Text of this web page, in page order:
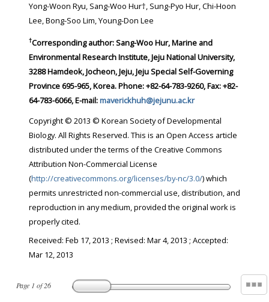
Page 1 of26
Yong-Woon Ryu, Sang-Woo Hur†, Sung-Pyo Hur, Chi-Hoon
Lee, Bong-Soo Lim, Young-Don Lee
†Corresponding author:Sang-Woo Hur, Marine and
Environmental Research Institute, Jeju National University,
3288 Hamdeok, Jocheon, Jeju, Jeju Special Self-Governing
Province 695-965, Korea. Phone: +82-64-783-9260, Fax: +82-
64-783-6066, E-mail:maverickhuh@jejunu.ac.kr
Copyright © 2013 © Korean Society of Developmental
Biology. All Rights Reserved. This is an Open Access article
distributed under the terms of the Creative Commons
Attribution Non-Commercial License
(http://creativecommons.org/licenses/by-nc/3.0/) which
permits unrestricted non-commercial use, distribution, and
reproduction in any medium, provided the original work is
properly cited.
Received: Feb 17, 2013 ; Revised: Mar 4, 2013 ; Accepted:
Mar 12, 2013